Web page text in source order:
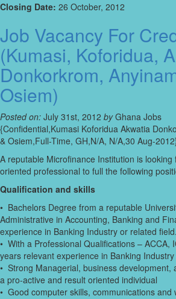
Closing Date: 26 October, 2012
Job Vacancy For
(Kumasi, Koforidua,
Donkorkrom,
Osiem)
Posted on: July 31st, 2012 byGhana Jobs
{Confidential,Kumasi Koforidua Akwatia
& Osiem,Full-Time, GH,N/A, N/A,30 Aug-
A reputable Microfinance Institution is
oriented professional to full the following
Qualification and skills
• Bachelors Degree from a reputable
Administrative in Accounting, Banking and
experience in Banking Industry or related field.
• With a Professional Qualifications – ACCA,
years relevant experience in Banking
• Strong Managerial, business development,
a pro-active and result oriented individual
• Good computer skills, communications and